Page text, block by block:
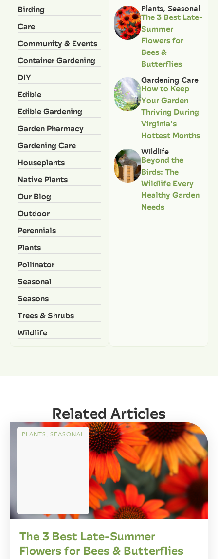
Birding
Care
Community & Events
Container Gardening
DIY
Edible
Edible Gardening
Garden Pharmacy
Gardening Care
Houseplants
Native Plants
Our Blog
Outdoor
Perennials
Plants
Pollinator
Seasonal
Seasons
Trees & Shrubs
Wildlife
Plants, Seasonal
The 3 Best Late-
Summer
Flowers for
Bees &
Butterflies
Gardening Care
How to Keep
Your Garden
Thriving During
Virginia’s
Hottest Months
Wildlife
Beyond the
Birds: The
Wildlife Every
Healthy Garden
Needs
Related Articles
PLANTS, SEASONAL
The 3 Best Late-Summer
Flowers for Bees & Butterflies